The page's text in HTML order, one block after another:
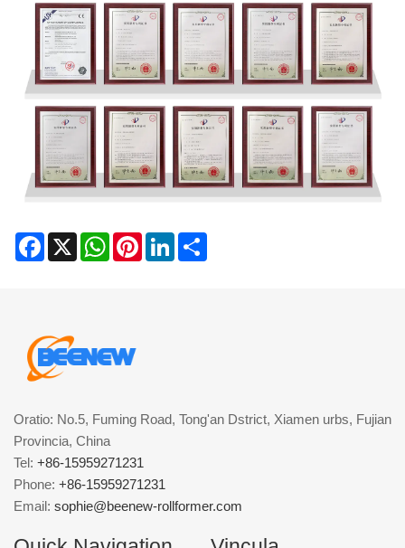
Facebook
X WhatsAppPinterestLinkedIn
Oratio: No.5, Fuming Road, Tong'an Dstrict, Xiamen urbs, Fujian
Provincia, China
Tel: +86-15959271231
Phone: +86-15959271231
Email: sophie@beenew-rollformer.com